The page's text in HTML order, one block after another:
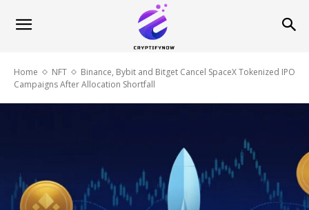
Home NFT
Binance, Bybit and Bitget Cancel SpaceX Tokenized IPO
Campaigns After Allocation Shortfall